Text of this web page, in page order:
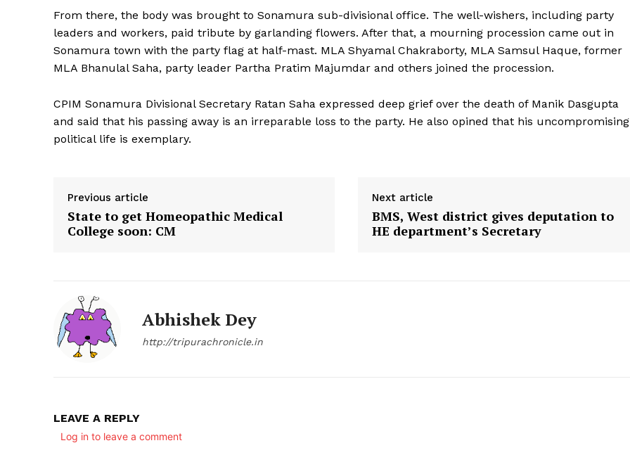
From there, the body was brought to Sonamura sub-divisional office. The well-wishers, including party
leaders and workers, paid tribute by garlanding flowers. After that, a mourning procession came out in
Sonamura town with the party flag at half-mast. MLA Shyamal Chakraborty, MLA Samsul Haque, former
MLA Bhanulal Saha, party leader Partha Pratim Majumdar and others joined the procession.
CPIM Sonamura Divisional Secretary Ratan Saha expressed deep grief over the death of Manik Dasgupta
and said that his passing away is an irreparable loss to the party. He also opined that his uncompromising
political life is exemplary.
Previous article
State to get Homeopathic Medical
College soon: CM
Next article
BMS, West district gives deputation to
HE department’s Secretary
Abhishek Dey
http://tripurachronicle.in
LEAVE A REPLY
Log in to leave a comment